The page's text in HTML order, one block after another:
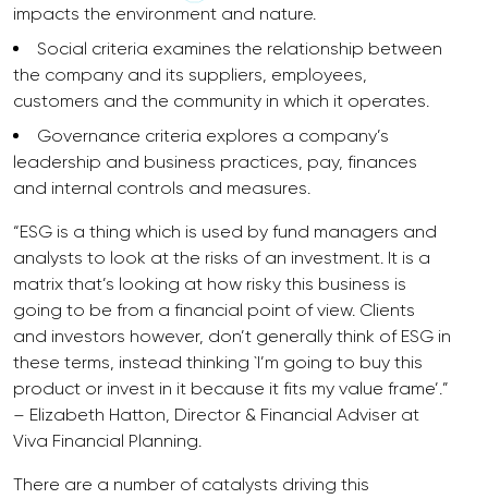
impacts the environment and nature.
Social criteria examines the relationship between
the company and its suppliers, employees,
customers and the community in which it operates.
Governance criteria explores a company’s
leadership and business practices, pay, finances
and internal controls and measures.
“ESG is a thing which is used by fund managers and
analysts to look at the risks of an investment. It is a
matrix that’s looking at how risky this business is
going to be from a financial point of view. Clients
and investors however, don’t generally think of ESG in
these terms, instead thinking `I’m going to buy this
product or invest in it because it fits my value frame’.”
– Elizabeth Hatton, Director & Financial Adviser at
Viva Financial Planning.
There are a number of catalysts driving this